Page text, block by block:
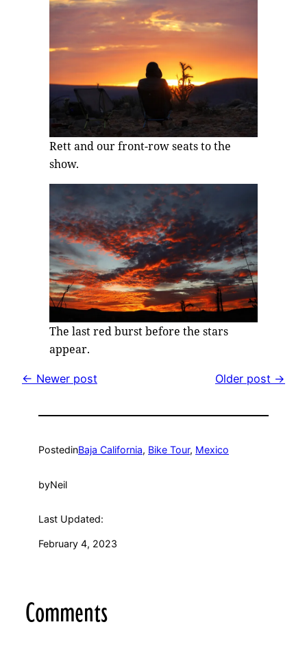
Rett and our front-row seats to the
show.
The last red burst before the stars
appear.
← Newer post Older post →
PostedinBaja California, Bike Tour, Mexico
byNeil
Last Updated:
February 4, 2023
Comments